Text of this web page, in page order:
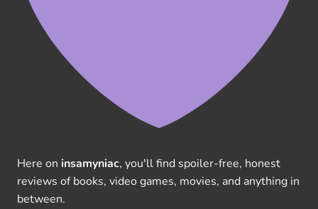
Here on insamyniac, you'll find spoiler-free, honest
reviews of books, video games, movies, and anything in
between.